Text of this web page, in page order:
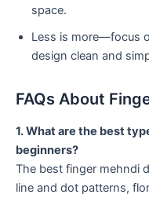
space.
Less is more—focus
design clean and
FAQs About
1. What are the best
beginners?
The best finger mehndi
line and dot patterns,